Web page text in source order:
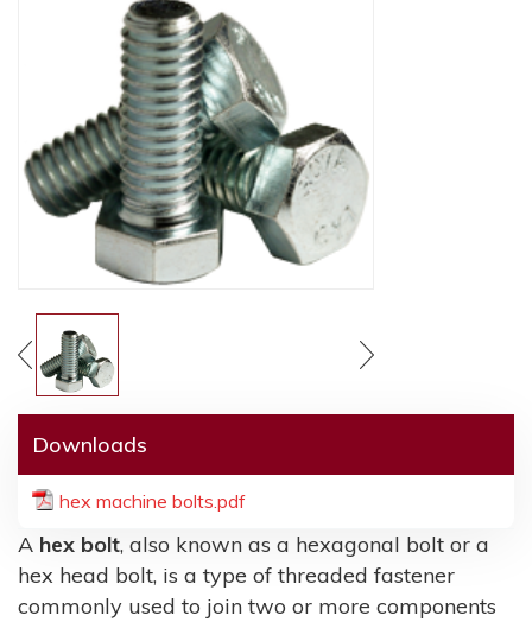
Downloads
hex machine bolts.pdf
A hex bolt, also known as a hexagonal bolt or a
hex head bolt, is a type of threaded fastener
commonly used to join two or more components